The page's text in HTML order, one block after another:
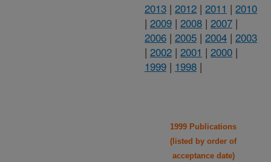
2013 | 2012 | 2011 | 2010
| 2009 | 2008 | 2007 |
2006 | 2005 | 2004 | 2003
| 2002 | 2001 | 2000 |
1999 | 1998 |
1999 Publications
(listed by order of
acceptance date)